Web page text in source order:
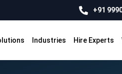
+91
Industries Hire Experts